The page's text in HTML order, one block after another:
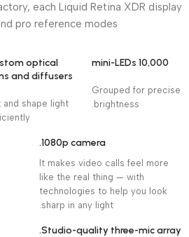
each Liquid Retina XDR display
pro reference modes.
10,000 mini-LEDs
Grouped for precise
brightness.
optical
and diffusers
and shape light
1080p camera.
It makes video calls feel more
like the real thing — with
technologies to help you look
sharp in any light.
Studio-quality three-mic array.